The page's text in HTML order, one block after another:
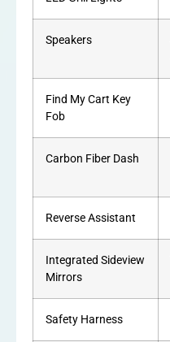
Speakers
Find My Cart Key
Fob
Carbon Fiber Dash
Reverse Assistant
Integrated Sideview
Mirrors
Safety Harness